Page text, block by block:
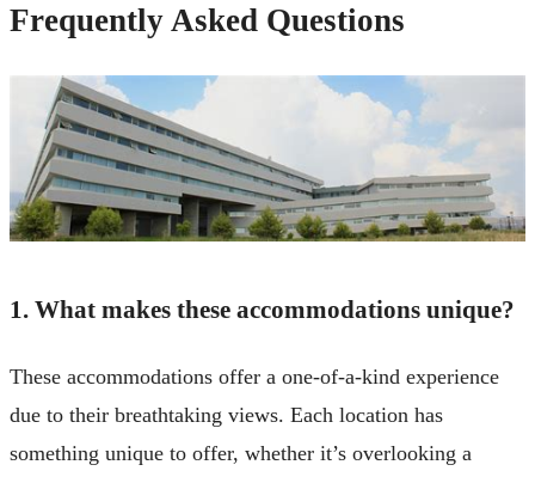
Frequently Asked Questions
1. What makes these accommodations unique?
These accommodations offer a one-of-a-kind experience
due to their breathtaking views. Each location has
something unique to offer, whether it’s overlooking a